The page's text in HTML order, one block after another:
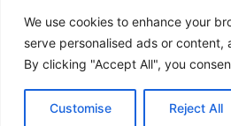
We use cookies to enhance your
serve personalised ads or content,
By clicking "Accept All", you
Customise Reject All
This site is secured with 2048-bit SSL
© 2013 – 2026